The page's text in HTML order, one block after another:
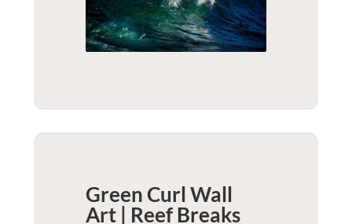
Green Curl Wall
Art | Reef Breaks